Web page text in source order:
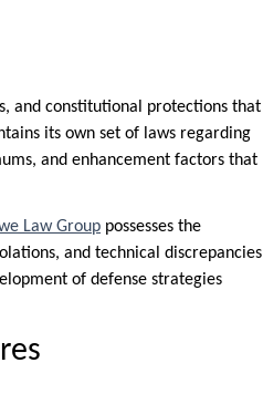
and constitutional protections that
its own set of laws regarding
and enhancement factors that
Law Group possesses the
and technical discrepancies
of defense strategies